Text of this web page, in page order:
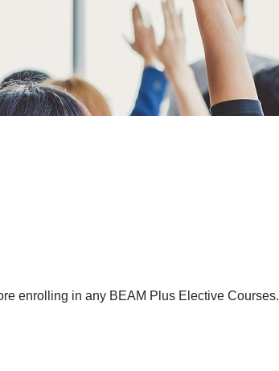
enrolling in any BEAM Plus Elective Courses.